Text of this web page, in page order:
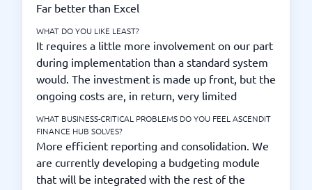
Far better than Excel
WHAT DO YOU LIKE LEAST?
It requires a little more involvement on our part
during implementation than a standard system
would. The investment is made up front, but the
ongoing costs are, in return, very limited
WHAT BUSINESS-CRITICAL PROBLEMS DO YOU FEEL ASCENDIT
FINANCE HUB SOLVES?
More efficient reporting and consolidation. We
are currently developing a budgeting module
that will be integrated with the rest of the